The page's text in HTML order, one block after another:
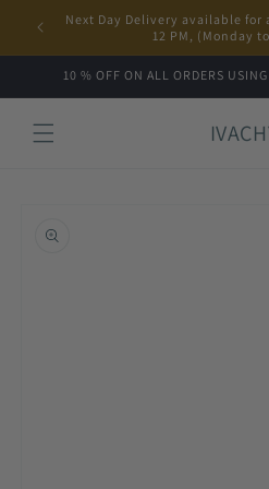
Skip to
content
Next Day Delivery available for
12 PM, (Monday
10 % OFF ON ALL ORDERS
information